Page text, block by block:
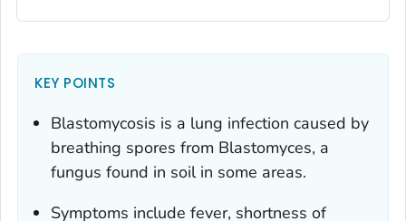
KEY POINTS
Blastomycosis is a lung infection caused by
breathing spores from Blastomyces, a
fungus found in soil in some areas.
Symptoms include fever, shortness of